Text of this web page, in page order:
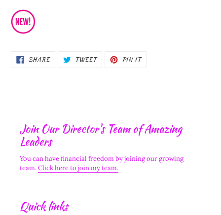
SHARESHARE
ON
TWEETTWEET PIN ITPIN
Join Our Director's Team of Amazing
Leaders
You can have financial freedom by joining our growing
team.Click here to join my team.
Quick links